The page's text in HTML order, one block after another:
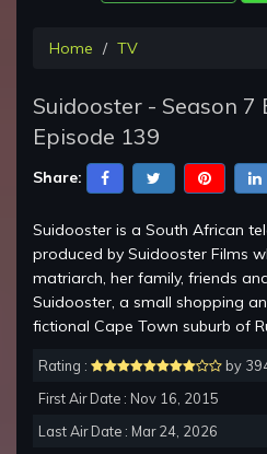
Home TV
Suidooster - Season 7
Episode 139
Share:
Suidooster is a South African
produced by Suidooster Films
matriarch, her family, friends
Suidooster, a small shopping
fictional Cape Town suburb of
Rating :
by
First Air Date : Nov 16, 2015
Last Air Date : Mar 24, 2026